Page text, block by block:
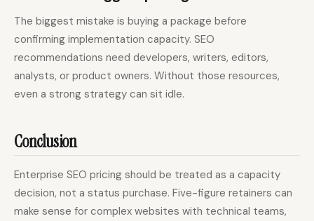
The biggest mistake is buying a package before
confirming implementation capacity. SEO
recommendations need developers, writers, editors,
analysts, or product owners. Without those resources,
even a strong strategy can sit idle.
Conclusion
Enterprise SEO pricing should be treated as a capacity
decision, not a status purchase. Five-figure retainers can
make sense for complex websites with technical teams,